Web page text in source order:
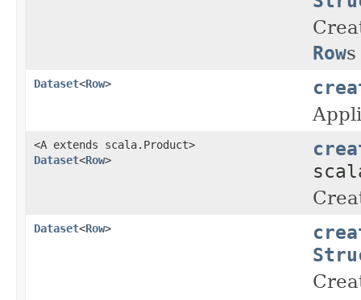
Row
Dataset<Row>
<A extends scala.Product>
Dataset<Row>
Dataset<Row>